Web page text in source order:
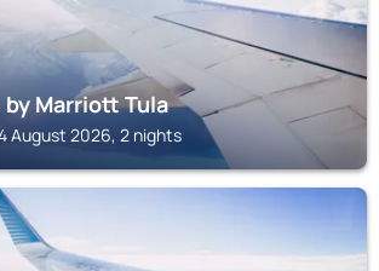
Marriott Tula
August 2026, 2 nights